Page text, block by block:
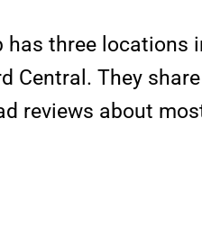
has three locations
Central. They
reviews about